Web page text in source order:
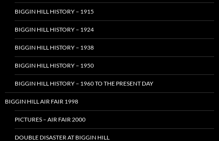
BIGGIN HILL HISTORY – 1915
BIGGIN HILL HISTORY – 1924
BIGGIN HILL HISTORY – 1938
BIGGIN HILL HISTORY – 1950
BIGGIN HILL HISTORY – 1960 TO THE PRESENT DAY
BIGGIN HILL AIR FAIR 1998
PICTURES – AIR FAIR 2000
DOUBLE DISASTER AT BIGGIN HILL